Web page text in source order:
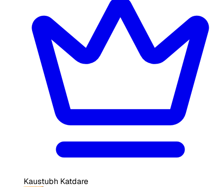
Kaustubh Katdare